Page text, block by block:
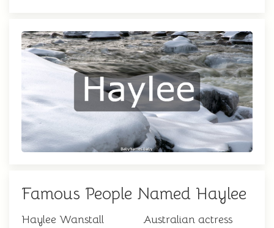
Famous People Named Haylee
Haylee Wanstall Australian actress